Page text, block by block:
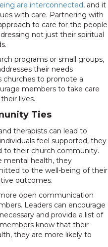
are interconnected, and it
with care. Partnering with
to care for the people
not just their spiritual
programs or small groups,
their needs
churches to promote a
members to take care
lives.
Ties
therapists can lead to
feel supported, they
to their church community.
mental health, they
to the well-being of their
outcomes.
open communication
Leaders can encourage
and provide a list of
know that their
they are more likely to